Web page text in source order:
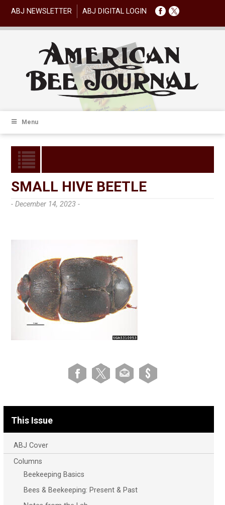
ABJ NEWSLETTER ABJ DIGITAL LOGIN
Menu
SMALL HIVE BEETLE
- December 14, 2023 -
This Issue
ABJ Cover
Columns
Beekeeping Basics
Bees & Beekeeping: Present & Past